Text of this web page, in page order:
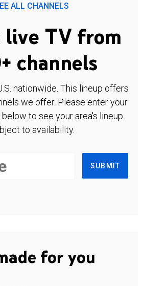
ALL CHANNELS
live TV from
channels
nationwide. This lineup offers
we offer. Please enter your
to see your area's lineup.
to availability.
SUBMIT
for you